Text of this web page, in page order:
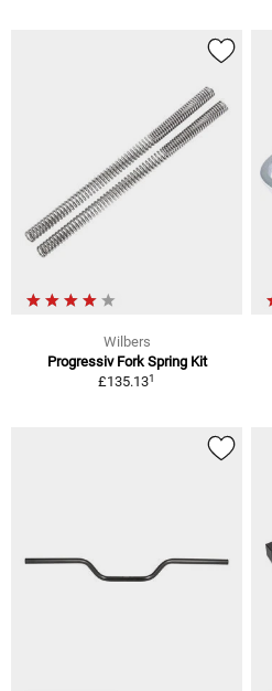
Wilbers
Progressiv Fork Spring Kit
£135.131